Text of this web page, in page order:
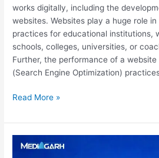
works digitally, including the
websites. Websites play a huge role
practices for educational institutions,
schools, colleges, universities, or
Further, the performance of a website
(Search Engine Optimization)
Read More »
Content